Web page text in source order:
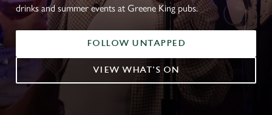
drinks and summer events at Greene King pubs.
FOLLOW UNTAPPED
VIEW WHAT'S ON